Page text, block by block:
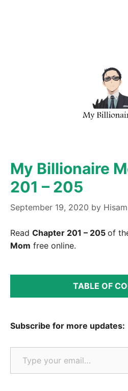
My Billionaire
201 – 205
September 19, 2020 by
Read Chapter 201 – 205 of
Mom free online.
TABLE OF
Subscribe for more updates:
Type your email…